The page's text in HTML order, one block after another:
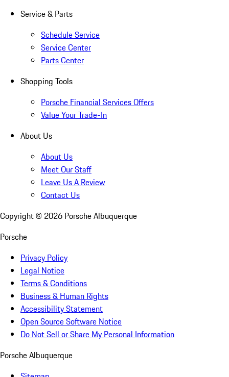
Service & Parts
Schedule Service
Service Center
Parts Center
Shopping Tools
Porsche Financial Services Offers
Value Your Trade-In
About Us
About Us
Meet Our Staff
Leave Us A Review
Contact Us
Copyright © 2026 Porsche Albuquerque
Porsche
Privacy Policy
Legal Notice
Terms & Conditions
Business & Human Rights
Accessibility Statement
Open Source Software Notice
Do Not Sell or Share My Personal Information
Porsche Albuquerque